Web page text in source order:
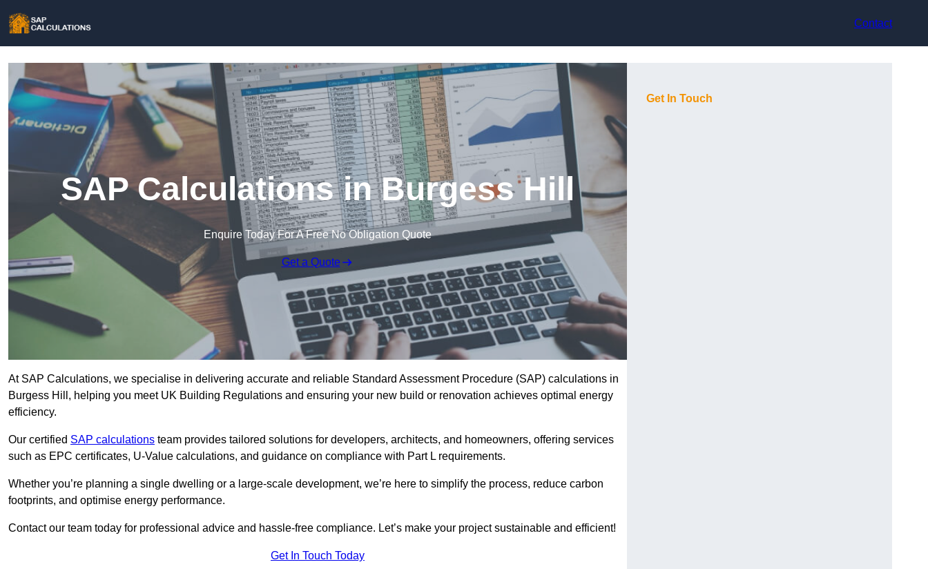
Contact
SAP Calculations in Burgess Hill
Enquire Today For A Free No Obligation Quote
Get a Quote
At SAP Calculations, we specialise in delivering accurate and reliable Standard Assessment Procedure (SAP) calculations in
Burgess Hill, helping you meet UK Building Regulations and ensuring your new build or renovation achieves optimal energy
efficiency.
Our certified SAP calculations team provides tailored solutions for developers, architects, and homeowners, offering services
such as EPC certificates, U-Value calculations, and guidance on compliance with Part L requirements.
Whether you’re planning a single dwelling or a large-scale development, we’re here to simplify the process, reduce carbon
footprints, and optimise energy performance.
Contact our team today for professional advice and hassle-free compliance. Let’s make your project sustainable and efficient!
Get In Touch Today
Get In Touch